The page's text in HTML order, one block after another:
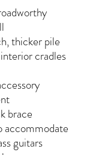
thicker pile
cradles
brace
accommodate
guitars